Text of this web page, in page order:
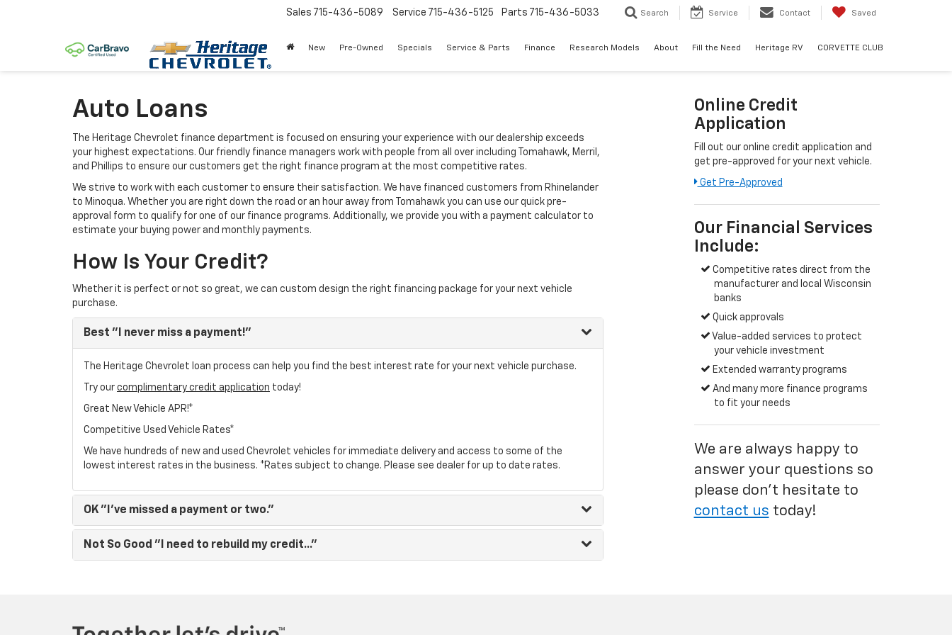
Sales 715-436-5089 Service 715-436-5125 Parts 715-436-5033 Search Service Contact Saved
New Pre-Owned Specials Service & Parts Finance Research Models About Fill the Need Heritage RV CORVETTE CLUB
Auto Loans
The Heritage Chevrolet finance department is focused on ensuring your experience with our dealership exceeds
your highest expectations. Our friendly finance managers work with people from all over including Tomahawk, Merril,
and Phillips to ensure our customers get the right finance program at the most competitive rates.
We strive to work with each customer to ensure their satisfaction. We have financed customers from Rhinelander
to Minoqua. Whether you are right down the road or an hour away from Tomahawk you can use our quick pre-
approval form to qualify for one of our finance programs. Additionally, we provide you with a payment calculator to
estimate your buying power and monthly payments.
How Is Your Credit?
Whether it is perfect or not so great, we can custom design the right financing package for your next vehicle
purchase.
Best "I never miss a payment!"
The Heritage Chevrolet loan process can help you find the best interest rate for your next vehicle purchase.
Try our complimentary credit application today!
Great New Vehicle APR!*
Competitive Used Vehicle Rates*
We have hundreds of new and used Chevrolet vehicles for immediate delivery and access to some of the
lowest interest rates in the business. *Rates subject to change. Please see dealer for up to date rates.
OK "I've missed a payment or two."
Not So Good "I need to rebuild my credit..."
Online Credit
Application
Fill out our online credit application and
get pre-approved for your next vehicle.
Get Pre-Approved
Our Financial Services
Include:
Competitive rates direct from the
manufacturer and local Wisconsin
banks
Quick approvals
Value-added services to protect
your vehicle investment
Extended warranty programs
And many more finance programs
to fit your needs
We are always happy to
answer your questions so
please don't hesitate to
contact us today!